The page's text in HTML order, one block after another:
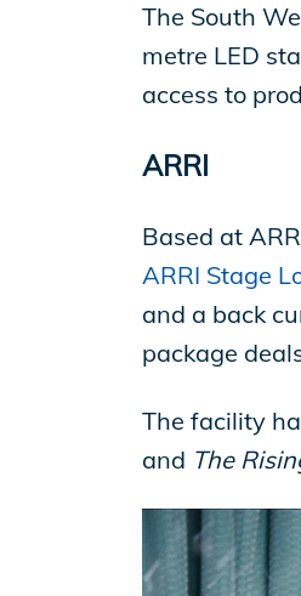
The South
metre LED
access to
ARRI
Based at
ARRI Stage
and a back
package
The facility
and The